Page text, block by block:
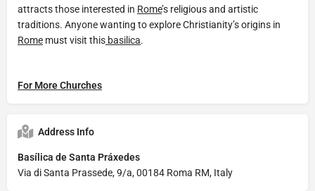
attracts those interested in Rome’s religious and artistic
traditions. Anyone wanting to explore Christianity’s origins in
Rome must visit this basilica.
For More Churches
Address Info
Basílica de Santa Práxedes
Via di Santa Prassede, 9/a, 00184 Roma RM, Italy